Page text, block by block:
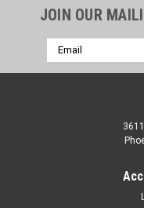
JOIN OUR
Email
Address